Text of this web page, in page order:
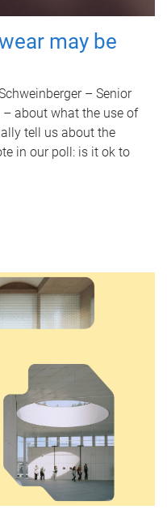
may be
– Senior
about what the use of
tell us about the
in our poll: is it ok to